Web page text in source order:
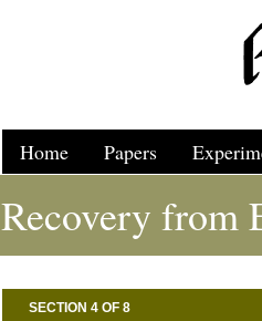
Home Papers
Recovery from
SECTION 4 OF 8